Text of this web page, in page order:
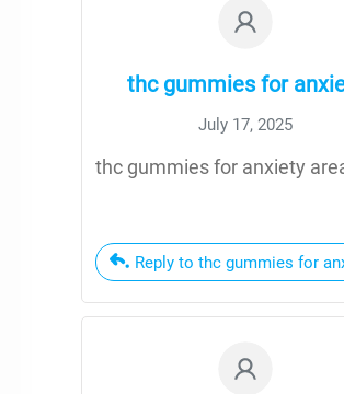
thc gummies for
July 17, 2025
thc gummies for anxiety
Reply to thc gummies for